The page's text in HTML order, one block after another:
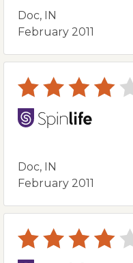
Doc, IN
February 2011
Doc, IN
February 2011